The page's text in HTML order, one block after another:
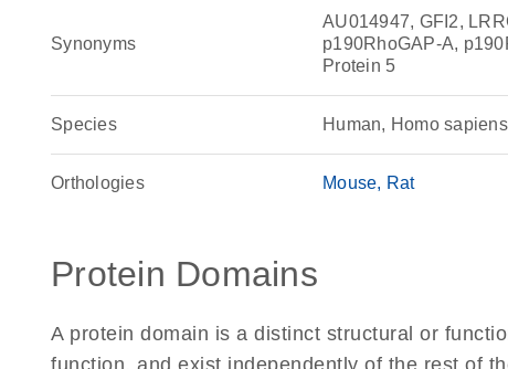
Synonyms
AU014947, GFI2,
p190RhoGAP-A,
Protein 5
Species Human, Homo sapiens
Orthologies Mouse Rat
Protein Domains
A protein domain is a distinct structural or
function, and exist independently of the rest of